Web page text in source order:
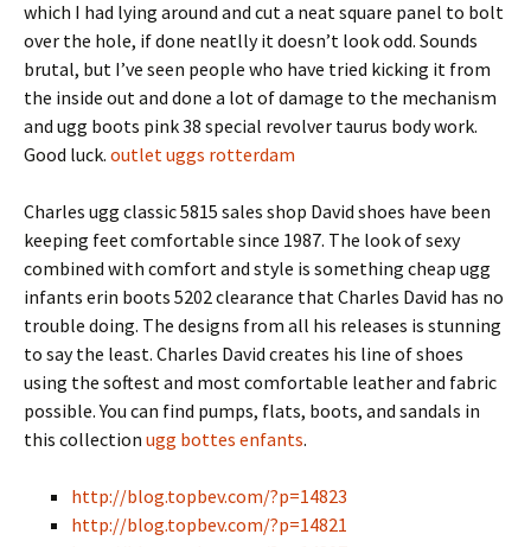
which I had lying around and cut a neat square panel to bolt
over the hole, if done neatlly it doesn’t look odd. Sounds
brutal, but I’ve seen people who have tried kicking it from
the inside out and done a lot of damage to the mechanism
and ugg boots pink 38 special revolver taurus body work.
Good luck. outlet uggs rotterdam
Charles ugg classic 5815 sales shop David shoes have been
keeping feet comfortable since 1987. The look of sexy
combined with comfort and style is something cheap ugg
infants erin boots 5202 clearance that Charles David has no
trouble doing. The designs from all his releases is stunning
to say the least. Charles David creates his line of shoes
using the softest and most comfortable leather and fabric
possible. You can find pumps, flats, boots, and sandals in
this collection ugg bottes enfants.
http://blog.topbev.com/?p=14823
http://blog.topbev.com/?p=14821